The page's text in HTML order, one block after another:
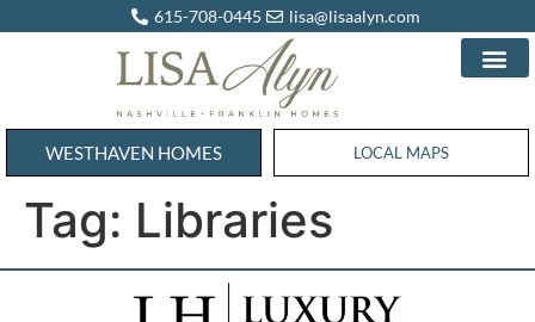
615-708-0445 lisa@lisaalyn.com
WESTHAVEN HOMES WESTHAVEN HOMES
LOCAL MAPS
Tag: Libraries